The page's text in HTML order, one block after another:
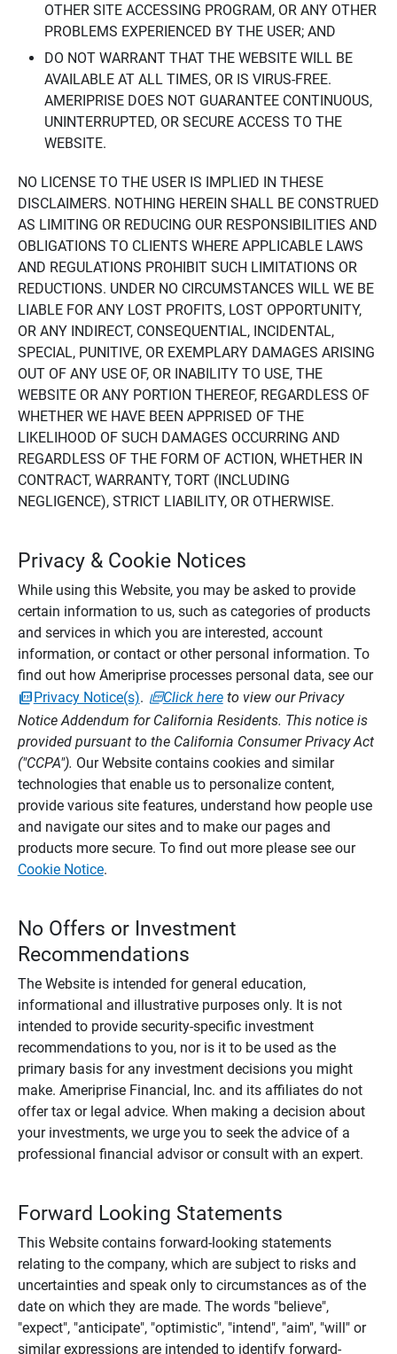
OTHER SITE ACCESSING PROGRAM, OR ANY OTHER
PROBLEMS EXPERIENCED BY THE USER; AND
DO NOT WARRANT THAT THE WEBSITE WILL BE
AVAILABLE AT ALL TIMES, OR IS VIRUS-FREE.
AMERIPRISE DOES NOT GUARANTEE CONTINUOUS,
UNINTERRUPTED, OR SECURE ACCESS TO THE
WEBSITE.
NO LICENSE TO THE USER IS IMPLIED IN THESE
DISCLAIMERS. NOTHING HEREIN SHALL BE CONSTRUED
AS LIMITING OR REDUCING OUR RESPONSIBILITIES AND
OBLIGATIONS TO CLIENTS WHERE APPLICABLE LAWS
AND REGULATIONS PROHIBIT SUCH LIMITATIONS OR
REDUCTIONS. UNDER NO CIRCUMSTANCES WILL WE BE
LIABLE FOR ANY LOST PROFITS, LOST OPPORTUNITY,
OR ANY INDIRECT, CONSEQUENTIAL, INCIDENTAL,
SPECIAL, PUNITIVE, OR EXEMPLARY DAMAGES ARISING
OUT OF ANY USE OF, OR INABILITY TO USE, THE
WEBSITE OR ANY PORTION THEREOF, REGARDLESS OF
WHETHER WE HAVE BEEN APPRISED OF THE
LIKELIHOOD OF SUCH DAMAGES OCCURRING AND
REGARDLESS OF THE FORM OF ACTION, WHETHER IN
CONTRACT, WARRANTY, TORT (INCLUDING
NEGLIGENCE), STRICT LIABILITY, OR OTHERWISE.
Privacy & Cookie Notices
While using this Website, you may be asked to provide
certain information to us, such as categories of products
and services in which you are interested, account
information, or contact or other personal information. To
find out how Ameriprise processes personal data, see our
Privacy Notice(s). Click hereto view our Privacy
Notice Addendum for California Residents. This notice is
provided pursuant to the California Consumer Privacy Act
("CCPA"). Our Website contains cookies and similar
technologies that enable us to personalize content,
provide various site features, understand how people use
and navigate our sites and to make our pages and
products more secure. To find out more please see our
Cookie Notice.
No Offers or Investment
Recommendations
The Website is intended for general education,
informational and illustrative purposes only. It is not
intended to provide security-specific investment
recommendations to you, nor is it to be used as the
primary basis for any investment decisions you might
make. Ameriprise Financial, Inc. and its affiliates do not
offer tax or legal advice. When making a decision about
your investments, we urge you to seek the advice of a
professional financial advisor or consult with an expert.
Forward Looking Statements
This Website contains forward-looking statements
relating to the company, which are subject to risks and
uncertainties and speak only to circumstances as of the
date on which they are made. The words "believe",
"expect", "anticipate", "optimistic", "intend", "aim", "will" or
similar expressions are intended to identify forward-